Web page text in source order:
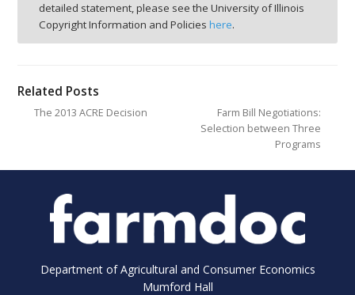
detailed statement, please see the University of Illinois
Copyright Information and Policies here.
Related Posts
The 2013 ACRE Decision
Farm Bill Negotiations:
Selection between Three
Programs
Department of Agricultural and Consumer Economics
Mumford Hall